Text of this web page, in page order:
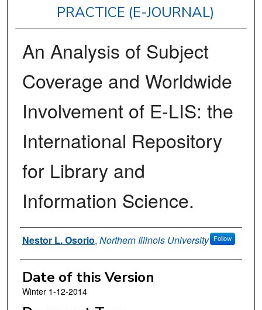
PRACTICE (E-JOURNAL)
An Analysis of Subject
Coverage and Worldwide
Involvement of E-LIS: the
International Repository
for Library and
Information Science.
Authors
Nestor L. Osorio, Northern Illinois University Follow
Date of this Version
Winter 1-12-2014